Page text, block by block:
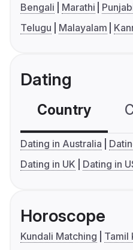
Bengali Marathi
Telugu
Malayalam
Dating
Country
Dating in Australia
Dating in UK
Dating in
Horoscope
Kundali Matching
Tamil